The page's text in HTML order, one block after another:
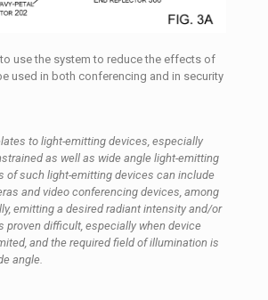
use the system to reduce the effects of
used in both conferencing and in security
to light-emitting devices, especially
as well as wide angle light-emitting
of such light-emitting devices can include
and video conferencing devices, among
emitting a desired radiant intensity and/or
proven difficult, especially when device
and the required field of illumination is
angle.